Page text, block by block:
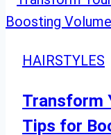
for
Long
HAIRSTYLES
Transform
Tips for